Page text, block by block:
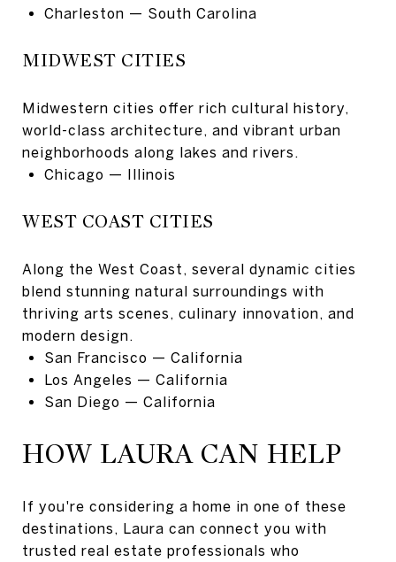
Charleston — South Carolina
MIDWEST CITIES
Midwestern cities offer rich cultural history,
world-class architecture, and vibrant urban
neighborhoods along lakes and rivers.
Chicago — Illinois
WEST COAST CITIES
Along the West Coast, several dynamic cities
blend stunning natural surroundings with
thriving arts scenes, culinary innovation, and
modern design.
San Francisco — California
Los Angeles — California
San Diego — California
HOW LAURA CAN HELP
If you're considering a home in one of these
destinations, Laura can connect you with
trusted real estate professionals who